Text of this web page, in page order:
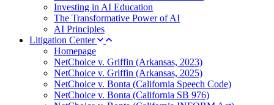
Investing in AI Education
The Transformative Power of AI
AI Principles
Litigation Center
Homepage
NetChoice v. Griffin (Arkansas, 2023)
NetChoice v. Griffin (Arkansas, 2025)
NetChoice v. Bonta (California Speech Code)
NetChoice v. Bonta (California SB 976)